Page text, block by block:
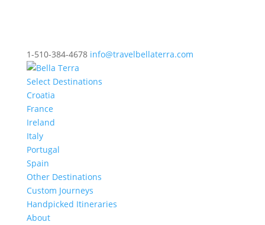
1-510-384-4678 info@travelbellaterra.com
Select Destinations
Croatia
France
Ireland
Italy
Portugal
Spain
Other Destinations
Custom Journeys
Handpicked Itineraries
About